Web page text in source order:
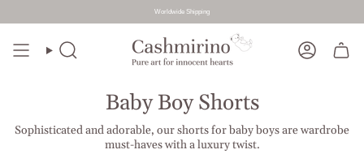
Worldwide Shipping
content
Search Account
Baby Boy Shorts
Sophisticated and adorable, our shorts for baby boys are wardrobe
must-haves with a luxury twist.